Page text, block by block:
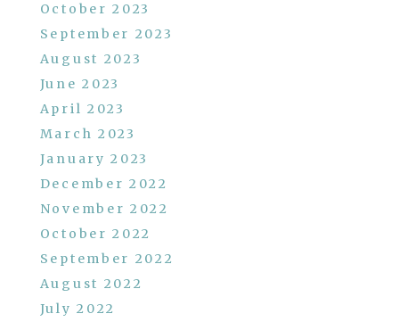
October 2023
September 2023
August 2023
June 2023
April 2023
March 2023
January 2023
December 2022
November 2022
October 2022
September 2022
August 2022
July 2022